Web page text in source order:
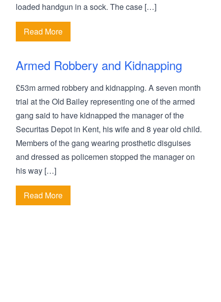
loaded handgun in a sock. The case […]
Read More
Armed Robbery and Kidnapping
£53m armed robbery and kidnapping. A seven month
trial at the Old Bailey representing one of the armed
gang said to have kidnapped the manager of the
Securitas Depot in Kent, his wife and 8 year old child.
Members of the gang wearing prosthetic disguises
and dressed as policemen stopped the manager on
his way […]
Read More